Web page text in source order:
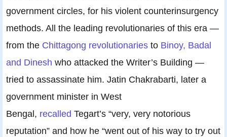
government circles, for his violent counterinsurgency
methods. All the leading revolutionaries of this era —
from the Chittagong revolutionaries to Binoy, Badal
and Dinesh who attacked the Writer’s Building —
tried to assassinate him. Jatin Chakrabarti, later a
government minister in West
Bengal, recalled Tegart’s “very, very notorious
reputation” and how he “went out of his way to try out